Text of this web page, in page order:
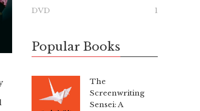
DVD 1
Popular Books
The
Screenwriting
Sensei: A